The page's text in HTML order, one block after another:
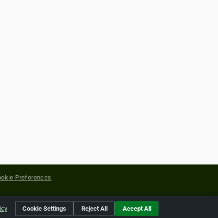
Preferences
of their respective holders.
Cookie Settings Reject All Accept All